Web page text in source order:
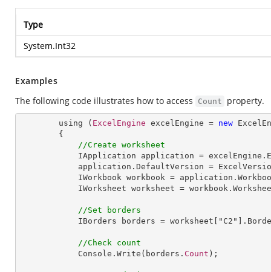
Type
System.Int32
Examples
The following code illustrates how to access
Count property.
        using (
ExcelEngine excelEngine = new
//Create worksheet
IApplication
application = excelEngine .
application . DefaultVersion =
IWorkbook workbook = application .
IWorksheet worksheet = workbook .
//Set borders
IBorders
borders = worksheet [" C2 "].
//Check count
Console . Write (borders. Count );